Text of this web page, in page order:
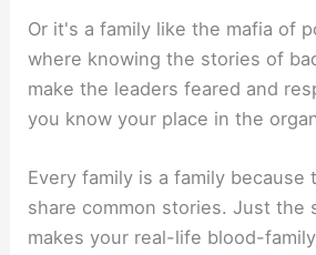
Or it's a family like the mafia of
where knowing the stories of
make the leaders feared and
you know your place in the
Every family is a family because
share common stories. Just the
makes your real-life blood-